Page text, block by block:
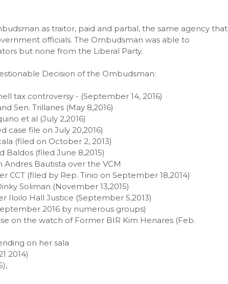
as traitor, paid and partial, the same agency that
officials. The Ombudsman was able to
but none from the Liberal Party.
Decision of the Ombudsman:
tax controversy - (September 14, 2016)
Sen. Trillanes (May 8,2016)
et al (July 2,2016)
case file on July 20,2016)
(filed on October 2, 2013)
Baldos (filed June 8,2015)
Andres Bautista over the VCM
CCT (filed by Rep. Tinio on September 18,2014)
Soliman (November 13,2015)
Iloilo Hall Justice (September 5,2013)
2016 by numerous groups)
on the watch of Former BIR Kim Henares (Feb.
on her sala
2014)